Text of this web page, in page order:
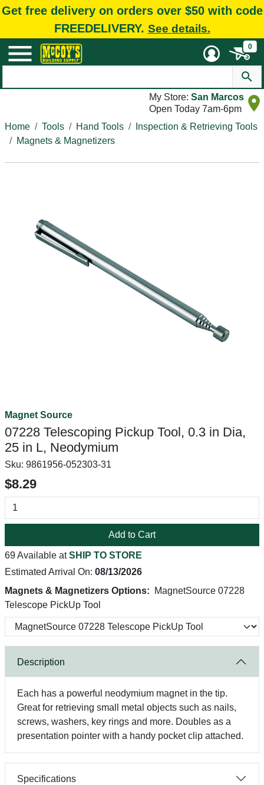
Get free delivery on orders over $50 with code
FREEDELIVERY. See details.
0
My Store: San Marcos
Open Today 7am-6pm
Home
Tools Hand Tools
Inspection & Retrieving Tools
Magnets & Magnetizers
Magnet Source
07228 Telescoping Pickup Tool, 0.3 in Dia,
25 in L, Neodymium
Sku: 9861956-052303-31
$8.29
Add to Cart
69 Available atSHIP TO STORE
Estimated Arrival On: 08/13/2026
Magnets & Magnetizers Options:
MagnetSource 07228
Telescope PickUp Tool
Description
Each has a powerful neodymium magnet in the tip.
Great for retrieving small metal objects such as nails,
screws, washers, key rings and more. Doubles as a
presentation pointer with a handy pocket clip attached.
Specifications